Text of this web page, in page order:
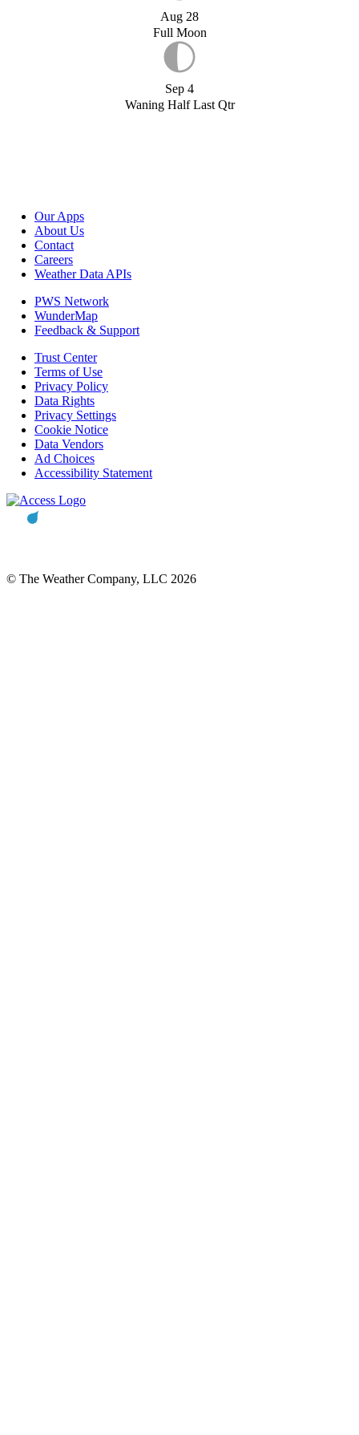
Aug 28
Full Moon
Sep 4
Waning Half Last Qtr
Our Apps
About Us
Contact
Careers
Weather Data APIs
PWS Network
WunderMap
Feedback & Support
Trust Center
Terms of Use
Privacy Policy
Data Rights
Privacy Settings
Cookie Notice
Data Vendors
Ad Choices
Accessibility Statement
© The Weather Company, LLC 2026